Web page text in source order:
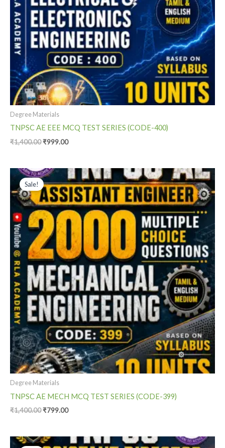
Degree Materials
TNPSC AE EEE MCQ TEST SERIES (CODE-400)
₹1,400.00₹999.00
Sale!
Degree Materials
TNPSC AE MECH MCQ TEST SERIES (CODE-399)
₹1,400.00
Original
price
was:
₹1,400.00.
₹799.00
Current
price
is:
₹799.00.
Original
Current